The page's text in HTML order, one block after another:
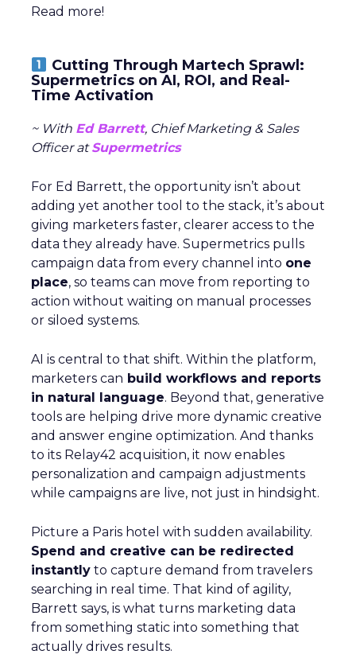
Read more!
Cutting Through Martech Sprawl:
Supermetrics on AI, ROI, and Real-
Time Activation
~ With Ed Barrett, Chief Marketing & Sales
Officer atSupermetrics
For Ed Barrett, the opportunity isn’t about
adding yet another tool to the stack, it’s about
giving marketers faster, clearer access to the
data they already have. Supermetrics pulls
campaign data from every channel into one
place, so teams can move from reporting to
action without waiting on manual processes
or siloed systems.
AI is central to that shift. Within the platform,
marketers can build workflows and reports
in natural language. Beyond that, generative
tools are helping drive more dynamic creative
and answer engine optimization. And thanks
to its Relay42 acquisition, it now enables
personalization and campaign adjustments
while campaigns are live, not just in hindsight.
Picture a Paris hotel with sudden availability.
Spend and creative can be redirected
instantly to capture demand from travelers
searching in real time. That kind of agility,
Barrett says, is what turns marketing data
from something static into something that
actually drives results.